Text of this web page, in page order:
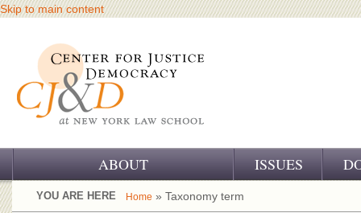
Skip to main content
ABOUT
OUR CHALLENGE
ISSUES
YOU ARE HERE Home » Taxonomy term